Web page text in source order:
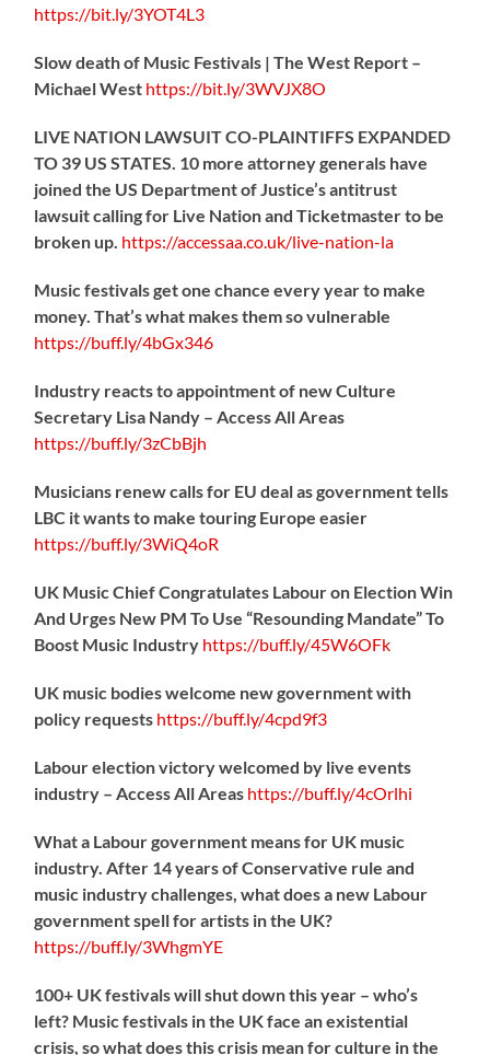
https://bit.ly/3YOT4L3
Slow death of Music Festivals | The West Report –
Michael West https://bit.ly/3WVJX8O
LIVE NATION LAWSUIT CO-PLAINTIFFS EXPANDED
TO 39 US STATES. 10 more attorney generals have
joined the US Department of Justice’s antitrust
lawsuit calling for Live Nation and Ticketmaster to be
broken up. https://accessaa.co.uk/live-nation-la
Music festivals get one chance every year to make
money. That’s what makes them so vulnerable
https://buff.ly/4bGx346
Industry reacts to appointment of new Culture
Secretary Lisa Nandy – Access All Areas
https://buff.ly/3zCbBjh
Musicians renew calls for EU deal as government tells
LBC it wants to make touring Europe easier
https://buff.ly/3WiQ4oR
UK Music Chief Congratulates Labour on Election Win
And Urges New PM To Use “Resounding Mandate” To
Boost Music Industry https://buff.ly/45W6OFk
UK music bodies welcome new government with
policy requests https://buff.ly/4cpd9f3
Labour election victory welcomed by live events
industry – Access All Areas https://buff.ly/4cOrlhi
What a Labour government means for UK music
industry. After 14 years of Conservative rule and
music industry challenges, what does a new Labour
government spell for artists in the UK?
https://buff.ly/3WhgmYE
100+ UK festivals will shut down this year – who’s
left? Music festivals in the UK face an existential
crisis, so what does this crisis mean for culture in the